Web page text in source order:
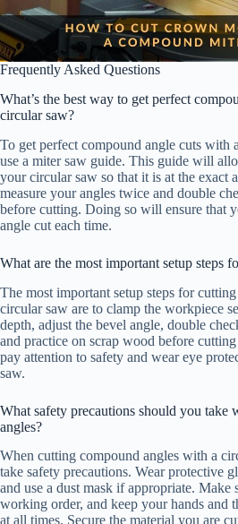
Frequently Asked Questions
What’s the best way to get perfect
circular saw?
To get perfect compound angle cuts with
use a miter saw guide. This guide will
your circular saw so that it is at the exact
measure your angles twice and double
before cutting. Doing so will ensure that
angle cut each time.
What are the most important setup steps
The most important setup steps for
circular saw are to clamp the workpiece
depth, adjust the bevel angle, double
and practice on scrap wood before
pay attention to safety and wear eye
saw.
What safety precautions should you take
angles?
When cutting compound angles with a
take safety precautions. Wear protective
and use a dust mask if appropriate. Make
working order, and keep your hands and
at all times. Secure the material you are